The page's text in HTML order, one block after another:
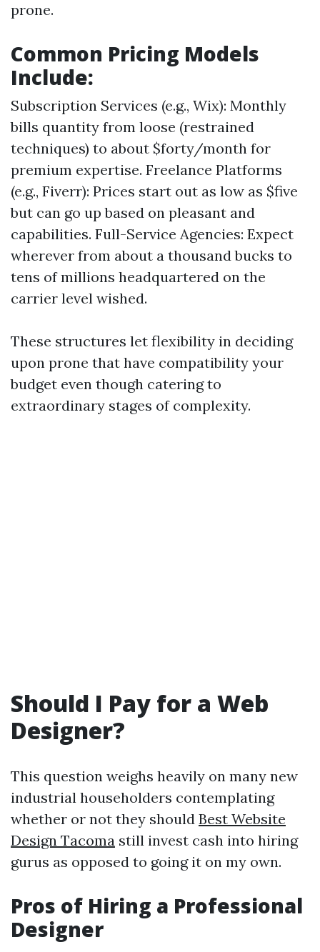
prone.
Common Pricing Models
Include:
Subscription Services (e.g., Wix): Monthly
bills quantity from loose (restrained
techniques) to about $forty/month for
premium expertise. Freelance Platforms
(e.g., Fiverr): Prices start out as low as $five
but can go up based on pleasant and
capabilities. Full-Service Agencies: Expect
wherever from about a thousand bucks to
tens of millions headquartered on the
carrier level wished.
These structures let flexibility in deciding
upon prone that have compatibility your
budget even though catering to
extraordinary stages of complexity.
Should I Pay for a Web
Designer?
This question weighs heavily on many new
industrial householders contemplating
whether or not they should Best Website
Design Tacoma still invest cash into hiring
gurus as opposed to going it on my own.
Pros of Hiring a Professional
Designer